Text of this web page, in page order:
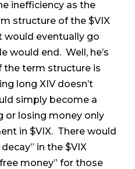
inefficiency as the
structure of the $VIX
eventually go
would end. Well, he’s
the term structure is
long XIV doesn’t
simply become a
or losing money only
in $VIX. There would
in the $VIX
money” for those